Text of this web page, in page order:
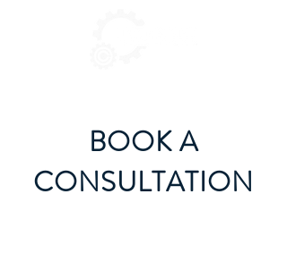
BOOK A
CONSULTATION